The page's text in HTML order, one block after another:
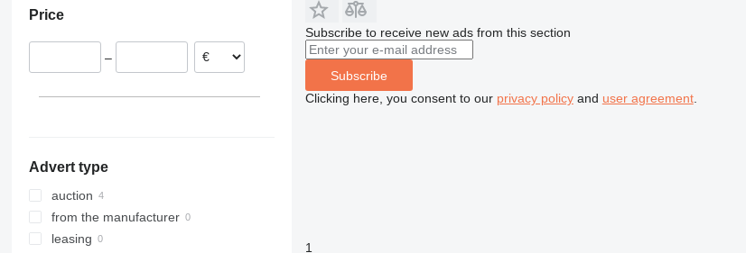
Price
–
Advert type
auction
from the manufacturer
leasing
Subscribe to receive new ads from this section
Subscribe
Clicking here, you consent to our privacy policyand user agreement.
1